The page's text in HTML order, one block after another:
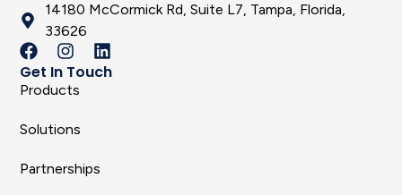
14180 McCormick Rd, Suite L7, Tampa, Florida,
33626
Get In Touch
Products
Solutions
Partnerships